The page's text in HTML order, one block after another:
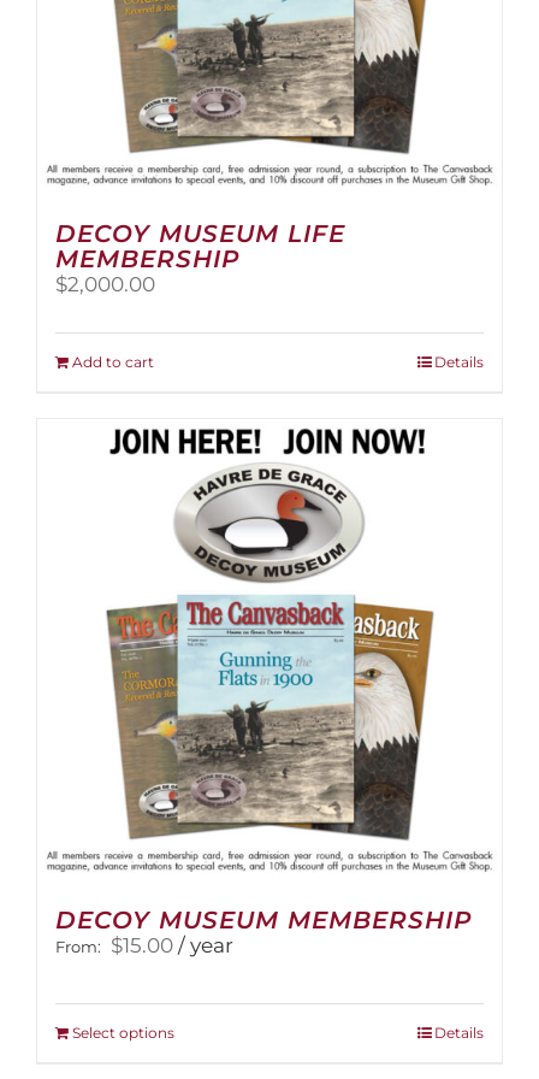
DECOY MUSEUM LIFE
MEMBERSHIP
$2,000.00
Add to cart Details
DECOY MUSEUM MEMBERSHIP
From: $15.00 / year
Select optionsThis
Details